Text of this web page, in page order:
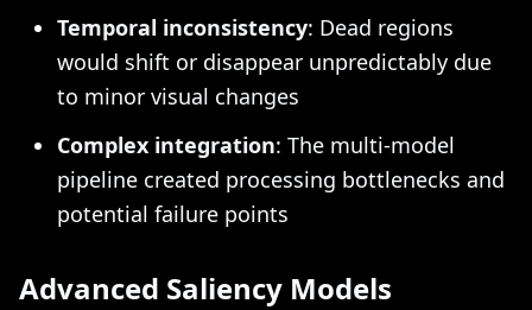
Temporal inconsistency: Dead regions
would shift or disappear unpredictably due
to minor visual changes
Complex integration: The multi-model
pipeline created processing bottlenecks and
potential failure points
Advanced Saliency Models